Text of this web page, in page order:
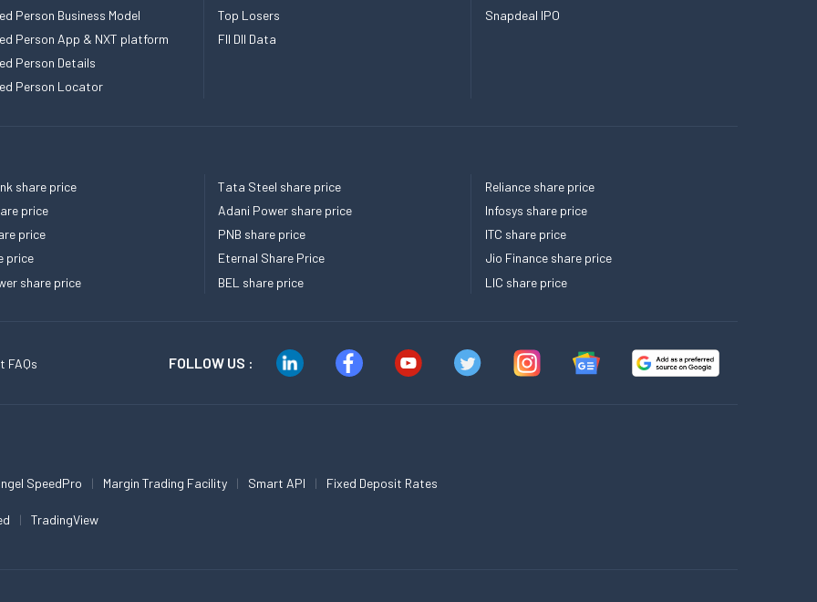
Person Business Model
Person App & NXT platform
Person Details
Person Locator
Top Losers
FII DII Data
Snapdeal IPO
share price
price
price
price
share price
Tata Steel share price
Adani Power share price
PNB share price
Eternal Share Price
BEL share price
Reliance share price
Infosys share price
ITC share price
Jio Finance share price
LIC share price
FAQs FOLLOW US :
SpeedPro Margin Trading Facility Smart API Fixed Deposit Rates
TradingView